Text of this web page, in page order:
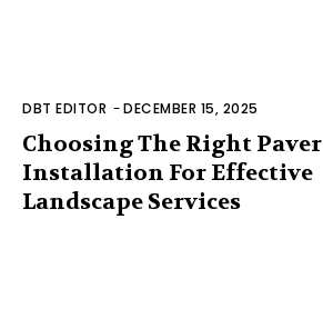
DBT EDITOR -DECEMBER 15, 2025
Choosing The Right Paver
Installation For Effective
Landscape Services